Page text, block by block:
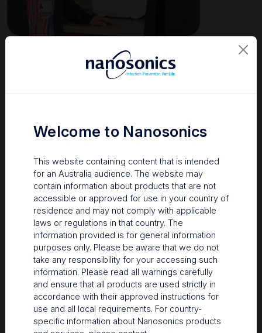
About the Facility
Fort Madison Community Hospital is a small, 50-bed facility in
Fort Madison, Iowa, and is part of the larger Great River
Long-time customers
The hospital had purchased a trophon®EPR device back in
2013 for the Radiology department.
Upgrade & Favorite trophon2 device
Features
FMCH had been consistently using and following maintenance
schedules for their trophon EPR device. As long-time
customers, they were eager to see the improvements made in
the trophon2 device, and were very excited to win a 2020 IIPW
trophon2 giveback giveaway prize package. The hospital
Welcome to Nanosonics
This website containing content that is intended
for an Australia audience. The website may
contain information about products that are not
accessible or approved for use in your country of
residence and may not comply with applicable
laws or regulations in that country. The
information provided is for general information
purposes only. Please be aware that we do not
take any responsibility for your accessing such
information. Please read all warnings carefully
and ensure that all products are used strictly in
accordance with their approved instructions for
use and all local requirements. For country-
specific information about Nanosonics products